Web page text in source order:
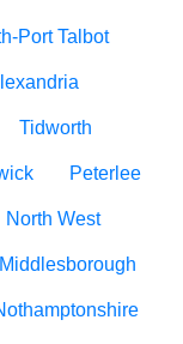
Port Talbot
Tidworth
Peterlee
North West
Middlesborough